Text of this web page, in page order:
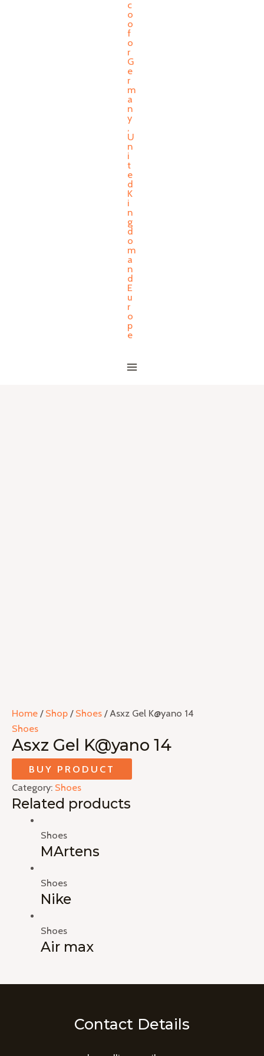
Home / Shop / Shoes / Asxz Gel K@yano 14
Shoes
Asxz Gel K@yano 14
BUY PRODUCT
Category: Shoes
Related products
Shoes
MArtens
Shoes
Nike
Shoes
Air max
Contact Details